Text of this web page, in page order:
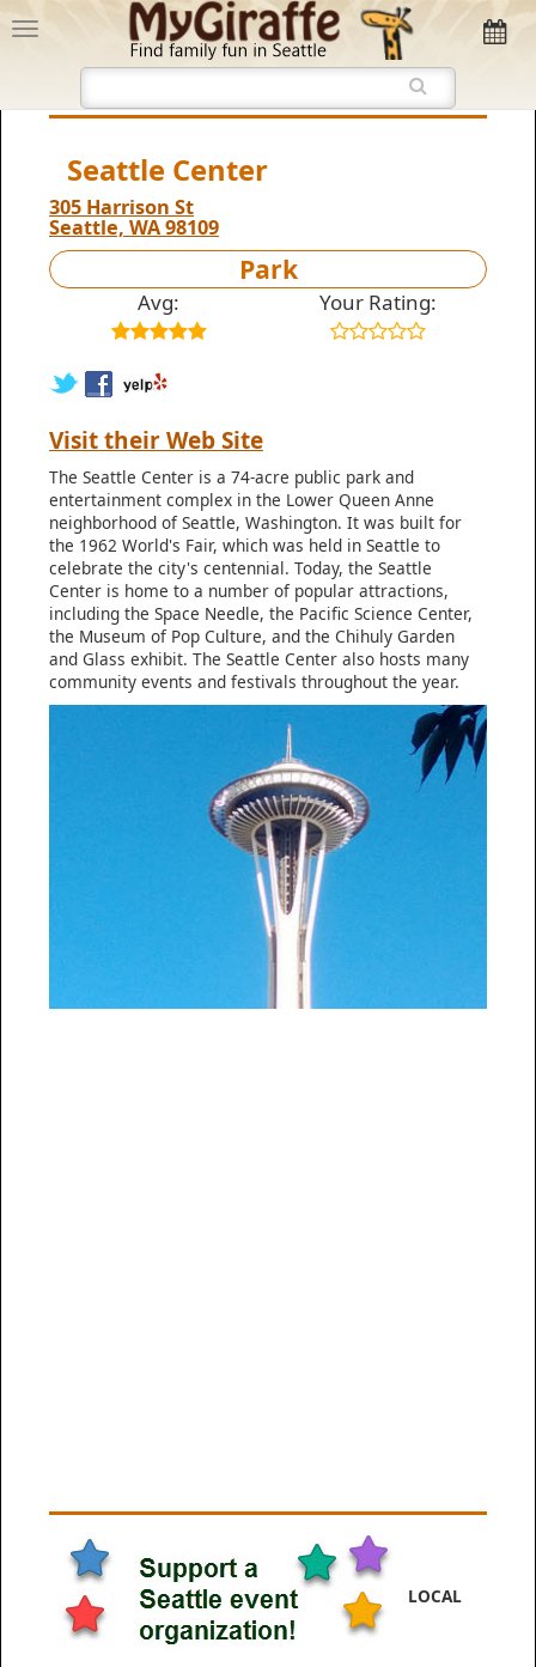
Seattle Center
305 Harrison St
Seattle, WA 98109
Park
Avg: Your Rating:
Visit their Web Site
The Seattle Center is a 74-acre public park and
entertainment complex in the Lower Queen Anne
neighborhood of Seattle, Washington. It was built for
the 1962 World's Fair, which was held in Seattle to
celebrate the city's centennial. Today, the Seattle
Center is home to a number of popular attractions,
including the Space Needle, the Pacific Science Center,
the Museum of Pop Culture, and the Chihuly Garden
and Glass exhibit. The Seattle Center also hosts many
community events and festivals throughout the year.
LOCAL